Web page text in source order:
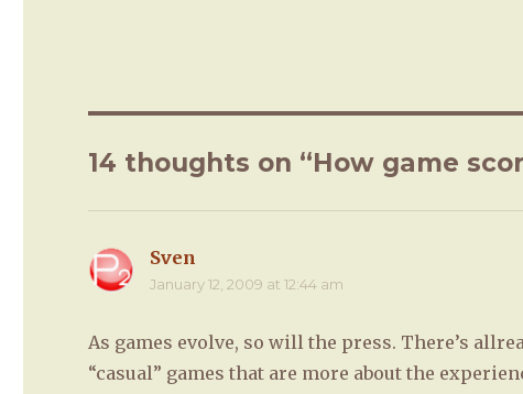
14 thoughts on “How game
Sven
January 12, 2009 at 12:44 am
As games evolve, so will the press. There’s
“casual” games that are more about the